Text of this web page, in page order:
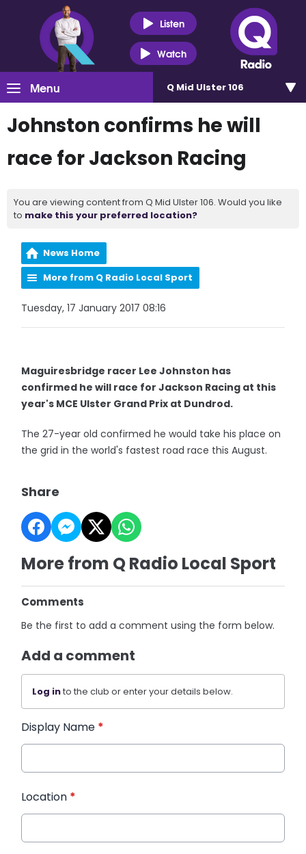
Listen
Watch
Menu Q Mid Ulster 106
Johnston confirms he will
race for Jackson Racing
You are viewing content from Q Mid Ulster 106. Would you like
to make this your preferred location?
News Home
More from Q Radio Local Sport
Tuesday, 17 January 2017 08:16
Maguiresbridge racer Lee Johnston has
confirmed he will race for Jackson Racing at this
year's MCE Ulster Grand Prix at Dundrod.
The 27-year old confirmed he would take his place on
the grid in the world's fastest road race this August.
Share
More from Q Radio Local Sport
Comments
Be the first to add a comment using the form below.
Add a comment
Log into the club or enter your details below.
Display Name *
Location *